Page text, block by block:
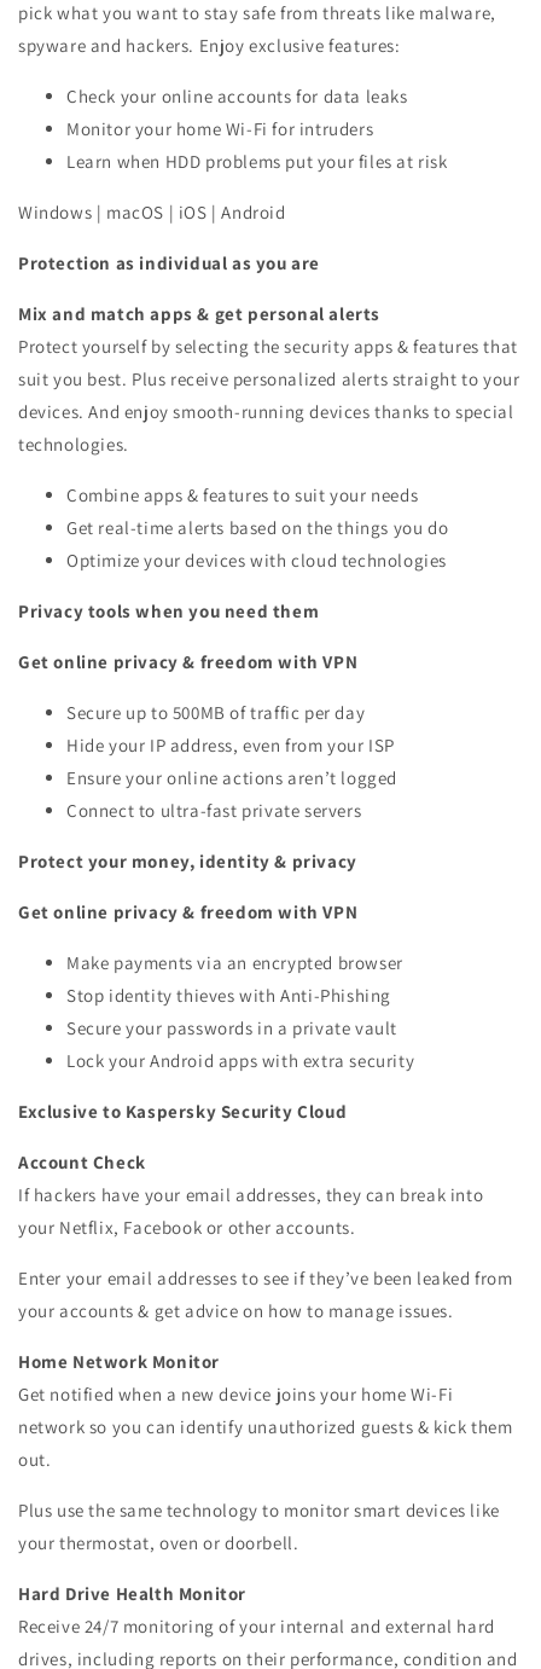
pick what you want to stay safe from threats like malware,
spyware and hackers. Enjoy exclusive features:
Check your online accounts for data leaks
Monitor your home Wi-Fi for intruders
Learn when HDD problems put your files at risk
Windows | macOS | iOS | Android
Protection as individual as you are
Mix and match apps & get personal alerts
Protect yourself by selecting the security apps & features that
suit you best. Plus receive personalized alerts straight to your
devices. And enjoy smooth-running devices thanks to special
technologies.
Combine apps & features to suit your needs
Get real-time alerts based on the things you do
Optimize your devices with cloud technologies
Privacy tools when you need them
Get online privacy & freedom with VPN
Secure up to 500MB of traffic per day
Hide your IP address, even from your ISP
Ensure your online actions aren’t logged
Connect to ultra-fast private servers
Protect your money, identity & privacy
Get online privacy & freedom with VPN
Make payments via an encrypted browser
Stop identity thieves with Anti-Phishing
Secure your passwords in a private vault
Lock your Android apps with extra security
Exclusive to Kaspersky Security Cloud
Account Check
If hackers have your email addresses, they can break into
your Netflix, Facebook or other accounts.
Enter your email addresses to see if they’ve been leaked from
your accounts & get advice on how to manage issues.
Home Network Monitor
Get notified when a new device joins your home Wi-Fi
network so you can identify unauthorized guests & kick them
out.
Plus use the same technology to monitor smart devices like
your thermostat, oven or doorbell.
Hard Drive Health Monitor
Receive 24/7 monitoring of your internal and external hard
drives, including reports on their performance, condition and